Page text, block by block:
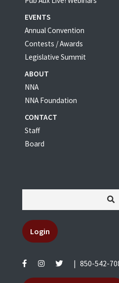
EVENTS
Annual Convention
Contests / Awards
Legislative Summit
ABOUT
NNA
NNA Foundation
CONTACT
Staff
Board
Login
850-542-